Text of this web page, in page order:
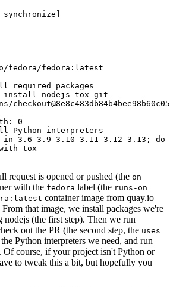
synchronize ]
fedora/fedora:latest
required packages
install nodejs tox git
:
0
Python interpreters
3.6 3.9 3.10 3.11 3.12 3.13; do
tox
request is opened or pushed (the on
with the fedora label (the runs-on
container image from quay.io
From that image, we install packages we're
nodejs (the first step). Then we run
out the PR (the second step, the uses
Python interpreters we need, and run
Of course, if your project isn't Python or
to tweak this a bit, but hopefully you